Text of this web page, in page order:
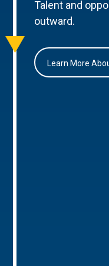
Talent and
outward.
Learn More